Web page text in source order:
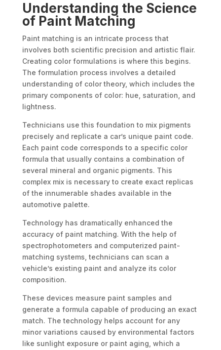
Understanding the Science
of Paint Matching
Paint matching is an intricate process that
involves both scientific precision and artistic flair.
Creating color formulations is where this begins.
The formulation process involves a detailed
understanding of color theory, which includes the
primary components of color: hue, saturation, and
lightness.
Technicians use this foundation to mix pigments
precisely and replicate a car’s unique paint code.
Each paint code corresponds to a specific color
formula that usually contains a combination of
several mineral and organic pigments. This
complex mix is necessary to create exact replicas
of the innumerable shades available in the
automotive palette.
Technology has dramatically enhanced the
accuracy of paint matching. With the help of
spectrophotometers and computerized paint-
matching systems, technicians can scan a
vehicle’s existing paint and analyze its color
composition.
These devices measure paint samples and
generate a formula capable of producing an exact
match. The technology helps account for any
minor variations caused by environmental factors
like sunlight exposure or paint aging, which a